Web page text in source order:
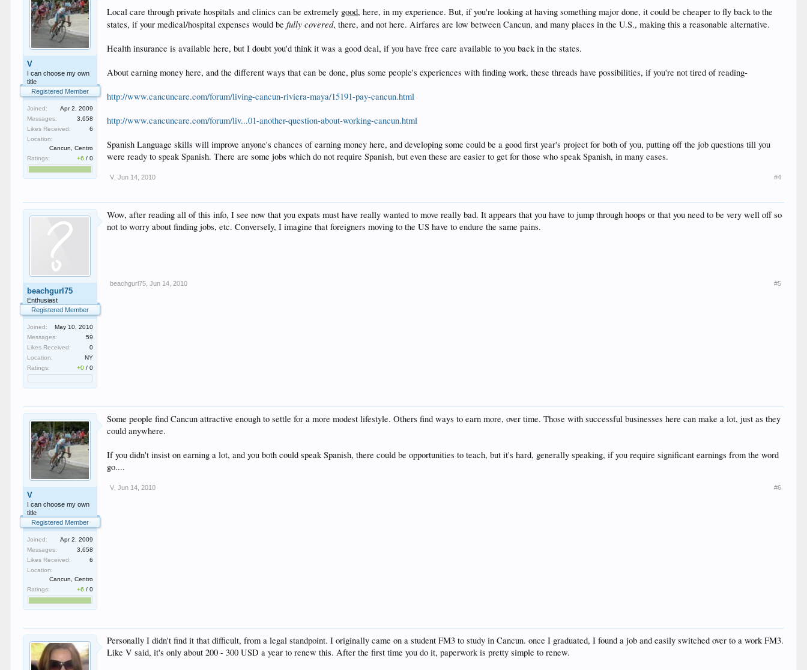
V
I can choose my own
title
Registered Member
Joined:
Apr 2, 2009
Messages:
3,658
Likes Received:
6
Location:
Cancun, Centro
Ratings:
+6 /0
Local care through private hospitals and clinics can be extremely good, here, in my experience. But, if you're looking at having something major done, it could be cheaper to fly back to the
states, if your medical/hospital expenses would befully covered, there, and not here. Airfares are low between Cancun, and many places in the U.S., making this a reasonable alternative.
Health insurance is available here, but I doubt you'd think it was a good deal, if you have free care available to you back in the states.
About earning money here, and the different ways that can be done, plus some people's experiences with finding work, these threads have possibilities, if you're not tired of reading-
http://www.cancuncare.com/forum/living-cancun-riviera-maya/15191-pay-cancun.html
http://www.cancuncare.com/forum/liv...01-another-question-about-working-cancun.html
Spanish Language skills will improve anyone's chances of earning money here, and developing some could be a good first year's project for both of you, putting off the job questions till you
were ready to speak Spanish. There are some jobs which do not require Spanish, but even these are easier to get for those who speak Spanish, in many cases.
V Jun 14, 2010 #4
beachgurl75
Enthusiast
Registered Member
Joined:
May 10, 2010
Messages:
59
Likes Received:
0
Location:
NY
Ratings:
+0 /0
Wow, after reading all of this info, I see now that you expats must have really wanted to move really bad. It appears that you have to jump through hoops or that you need to be very well off so
not to worry about finding jobs, etc. Conversely, I imagine that foreigners moving to the US have to endure the same pains.
beachgurl75 Jun 14, 2010 #5
V
I can choose my own
title
Registered Member
Joined:
Apr 2, 2009
Messages:
3,658
Likes Received:
6
Location:
Cancun, Centro
Ratings:
+6 /0
Some people find Cancun attractive enough to settle for a more modest lifestyle. Others find ways to earn more, over time. Those with successful businesses here can make a lot, just as they
could anywhere.
If you didn't insist on earning a lot, and you both could speak Spanish, there could be opportunities to teach, but it's hard, generally speaking, if you require significant earnings from the word
go....
V Jun 14, 2010 #6
Personally I didn't find it that difficult, from a legal standpoint. I originally came on a student FM3 to study in Cancun. once I graduated, I found a job and easily switched over to a work FM3.
Like V said, it's only about 200 - 300 USD a year to renew this. After the first time you do it, paperwork is pretty simple to renew.